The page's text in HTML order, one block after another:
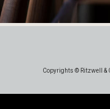
Copyrights © Ritzwell &